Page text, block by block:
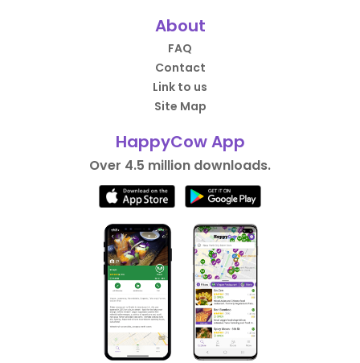
About
FAQ
Contact
Link to us
Site Map
HappyCow App
Over 4.5 million downloads.